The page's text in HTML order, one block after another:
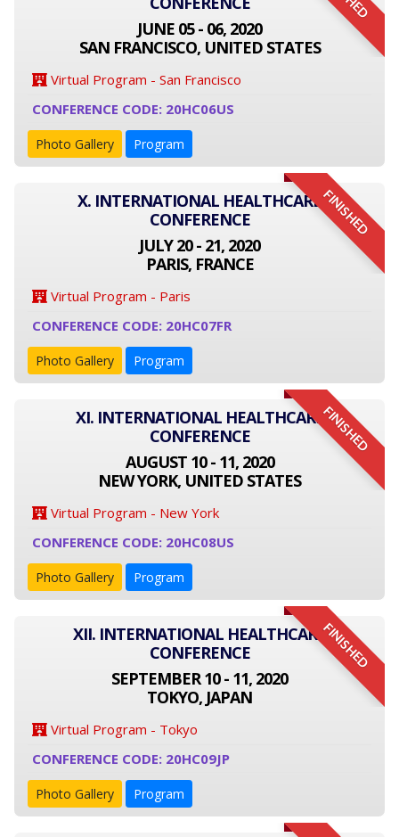
JUNE 05 - 06, 2020
SAN FRANCISCO, UNITED STATES
Virtual Program - San Francisco
CONFERENCE CODE: 20HC06US
Photo Gallery Program
FINISHED
X. INTERNATIONAL HEALTHCARE
CONFERENCE
JULY 20 - 21, 2020
PARIS, FRANCE
Virtual Program - Paris
CONFERENCE CODE: 20HC07FR
Photo Gallery Program
FINISHED
XI. INTERNATIONAL HEALTHCARE
CONFERENCE
AUGUST 10 - 11, 2020
NEW YORK, UNITED STATES
Virtual Program - New York
CONFERENCE CODE: 20HC08US
Photo Gallery Program
FINISHED
XII. INTERNATIONAL HEALTHCARE
CONFERENCE
SEPTEMBER 10 - 11, 2020
TOKYO, JAPAN
Virtual Program - Tokyo
CONFERENCE CODE: 20HC09JP
Photo Gallery Program